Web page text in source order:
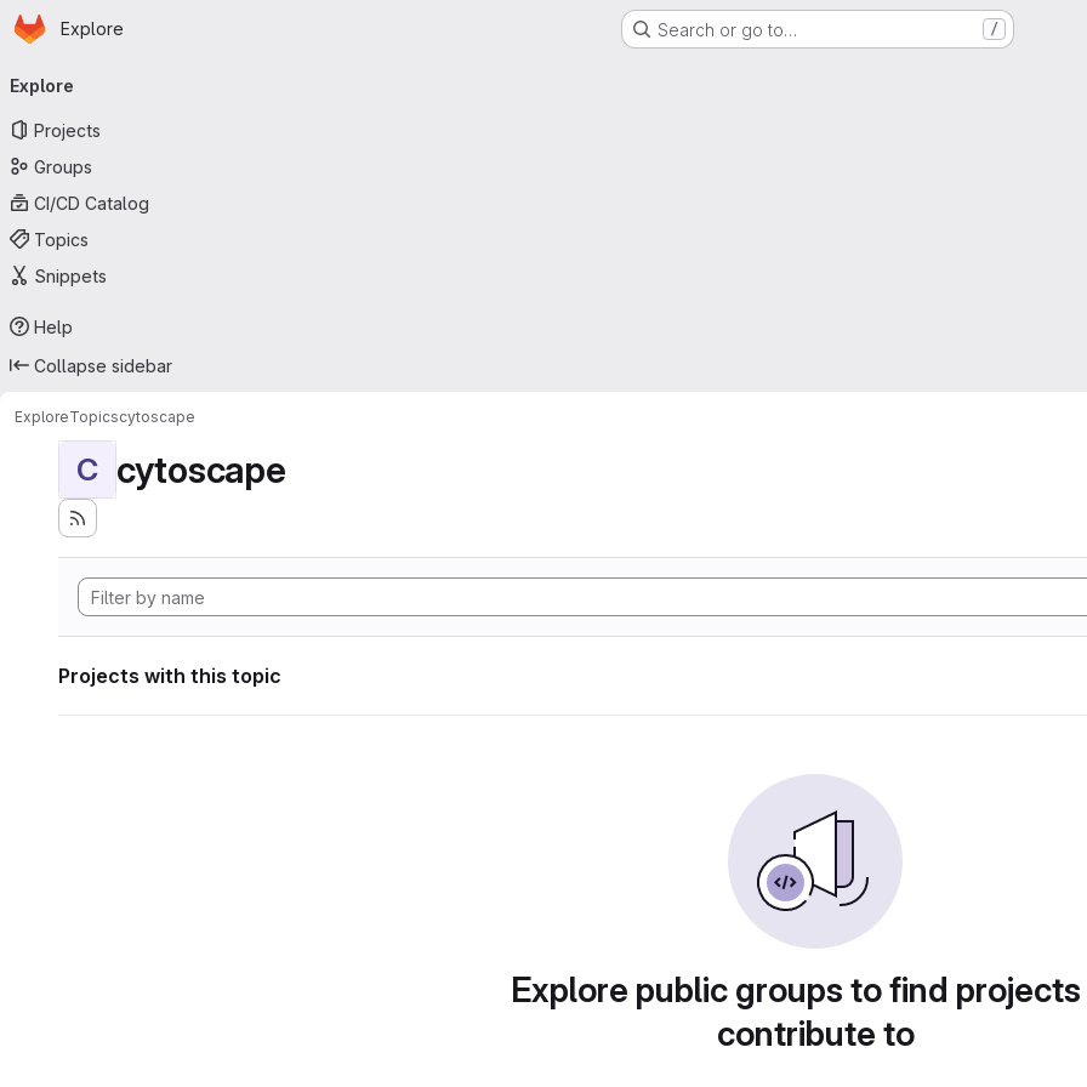
Skip to main content
Homepage
Explore Search or go to… /
navigation
Explore
Projects
Groups
CI/CD Catalog
Topics
Snippets
Help
Collapse sidebar
ExploreTopicscytoscape
C cytoscape
Projects with this topic
Explore public groups to find
contribute to